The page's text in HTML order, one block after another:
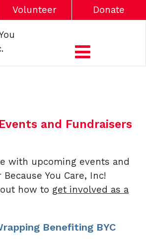
Volunteer Donate
and Fundraisers
with upcoming events and
You Care, Inc!
how to get involved as a
Benefiting BYC